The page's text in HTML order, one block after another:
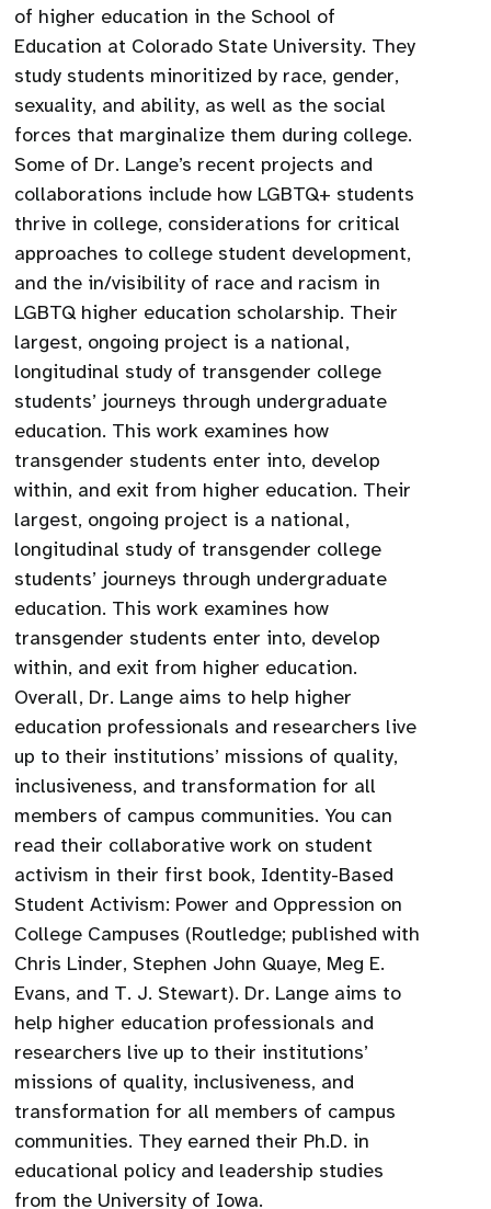
of higher education in the School of
Education at Colorado State University. They
study students minoritized by race, gender,
sexuality, and ability, as well as the social
forces that marginalize them during college.
Some of Dr. Lange’s recent projects and
collaborations include how LGBTQ+ students
thrive in college, considerations for critical
approaches to college student development,
and the in/visibility of race and racism in
LGBTQ higher education scholarship. Their
largest, ongoing project is a national,
longitudinal study of transgender college
students’ journeys through undergraduate
education. This work examines how
transgender students enter into, develop
within, and exit from higher education. Their
largest, ongoing project is a national,
longitudinal study of transgender college
students’ journeys through undergraduate
education. This work examines how
transgender students enter into, develop
within, and exit from higher education.
Overall, Dr. Lange aims to help higher
education professionals and researchers live
up to their institutions’ missions of quality,
inclusiveness, and transformation for all
members of campus communities. You can
read their collaborative work on student
activism in their first book, Identity-Based
Student Activism: Power and Oppression on
College Campuses (Routledge; published with
Chris Linder, Stephen John Quaye, Meg E.
Evans, and T. J. Stewart). Dr. Lange aims to
help higher education professionals and
researchers live up to their institutions’
missions of quality, inclusiveness, and
transformation for all members of campus
communities. They earned their Ph.D. in
educational policy and leadership studies
from the University of Iowa.